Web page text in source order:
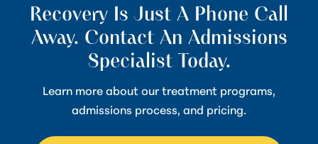
Recovery Is Just A Phone Call
Away. Contact An Admissions
Specialist Today.
Learn more about our treatment programs,
admissions process, and pricing.